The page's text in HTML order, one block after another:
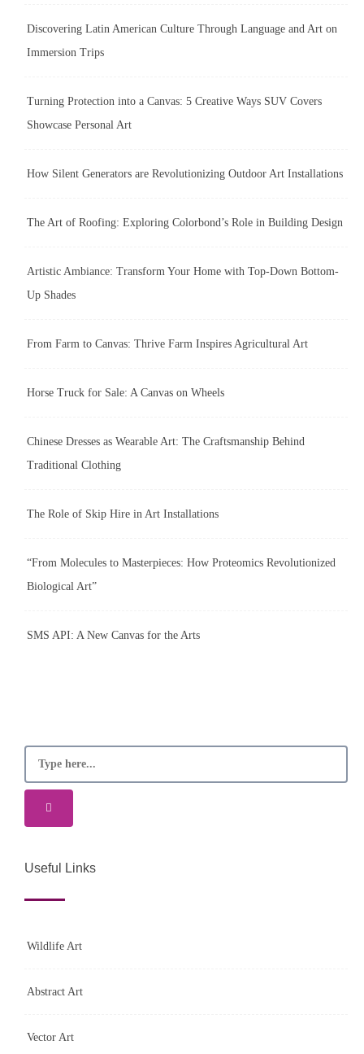
Discovering Latin American Culture Through Language and Art on
Immersion Trips
Turning Protection into a Canvas: 5 Creative Ways SUV Covers
Showcase Personal Art
How Silent Generators are Revolutionizing Outdoor Art Installations
The Art of Roofing: Exploring Colorbond’s Role in Building Design
Artistic Ambiance: Transform Your Home with Top-Down Bottom-
Up Shades
From Farm to Canvas: Thrive Farm Inspires Agricultural Art
Horse Truck for Sale: A Canvas on Wheels
Chinese Dresses as Wearable Art: The Craftsmanship Behind
Traditional Clothing
The Role of Skip Hire in Art Installations
“From Molecules to Masterpieces: How Proteomics Revolutionized
Biological Art”
SMS API: A New Canvas for the Arts
Useful Links
Wildlife Art
Abstract Art
Vector Art